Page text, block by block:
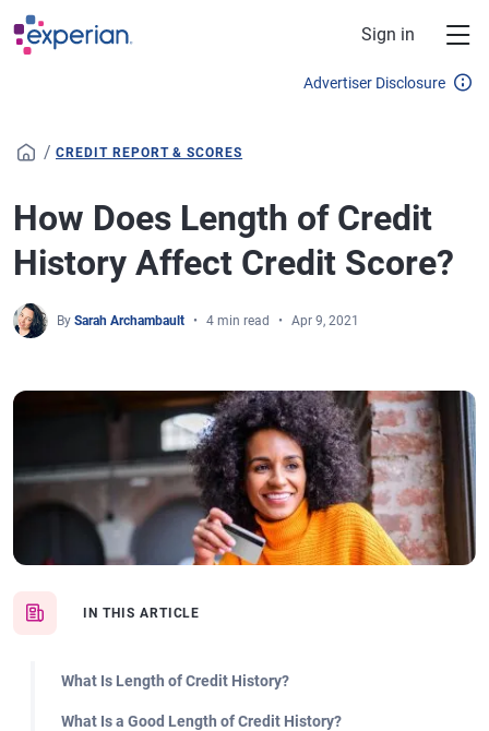
Skip to main content
Sign in
Advertiser Disclosure
/ CREDIT REPORT & SCORES
How Does Length of Credit
History Affect Credit Score?
By Sarah Archambault 4 min read Apr 9, 2021
IN THIS ARTICLE
What Is Length of Credit History?
What Is a Good Length of Credit History?